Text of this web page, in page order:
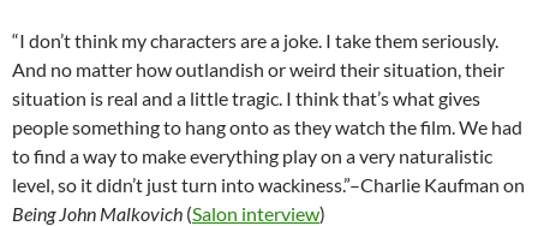
“I don’t think my characters are a joke. I take them seriously.
And no matter how outlandish or weird their situation, their
situation is real and a little tragic. I think that’s what gives
people something to hang onto as they watch the film. We had
to find a way to make everything play on a very naturalistic
level, so it didn’t just turn into wackiness.”–Charlie Kaufman on
Being John Malkovich (Salon interview)